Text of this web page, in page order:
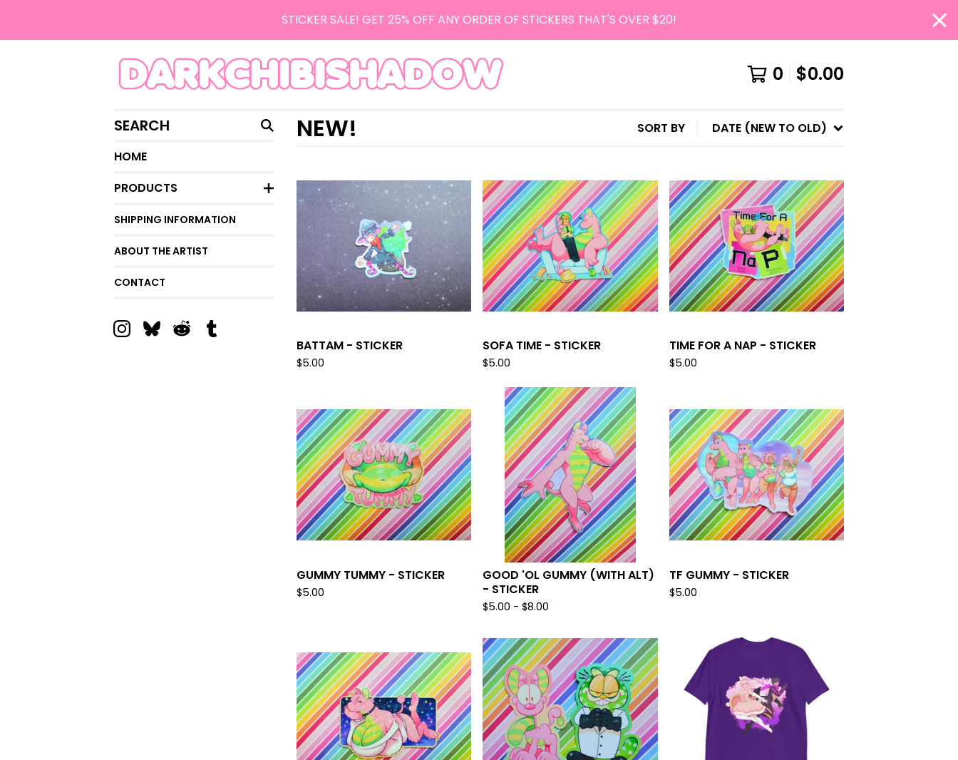
STICKER SALE! GET 25% OFF ANY ORDER OF STICKERS THAT'S OVER $20!
0 $0.00
SEARCH
HOME
PRODUCTS
SHIPPING INFORMATION
ABOUT THE ARTIST
CONTACT
NEW! SORT BY DATE (NEW TO OLD)
BATTAM - STICKER
$5.00
SOFA TIME - STICKER
$5.00
TIME FOR A NAP - STICKER
$5.00
GUMMY TUMMY - STICKER
$5.00
GOOD 'OL GUMMY (WITH ALT)
- STICKER
$5.00 -$8.00
TF GUMMY - STICKER
$5.00